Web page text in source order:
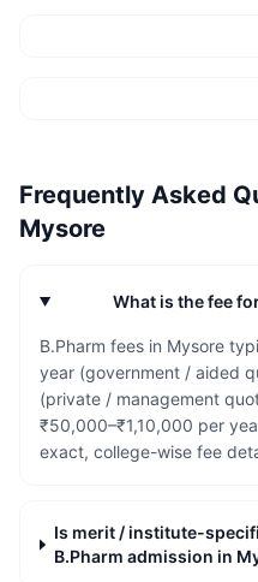
Frequently Asked
Mysore
What is the fee
B.Pharm fees in Mysore
year (government / aided
(private / management
₹50,000–₹1,10,000 per
exact, college-wise fee
Is merit / institute-
B.Pharm admission in